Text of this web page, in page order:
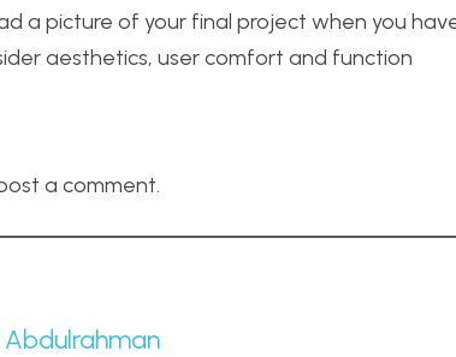
a picture of your final project when you
aesthetics, user comfort and function
a comment.